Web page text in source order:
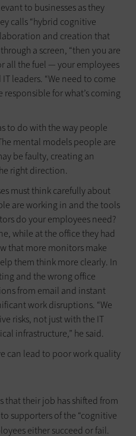
to businesses as they
calls “hybrid cognitive
and creation that
a screen, “then you are
all the fuel — your employees
leaders. “We need to come
responsible for what’s coming
to do with the way people
mental models people are
be faulty, creating an
right direction.
must think carefully about
are working in and the tools
do your employees need?
while at the office they had
that more monitors make
them think more clearly. In
and the wrong office
from email and instant
work disruptions. “We
risks, not just with the IT
infrastructure,” he said.
can lead to poor work quality
that their job has shifted from
supporters of the “cognitive
either succeed or fail.